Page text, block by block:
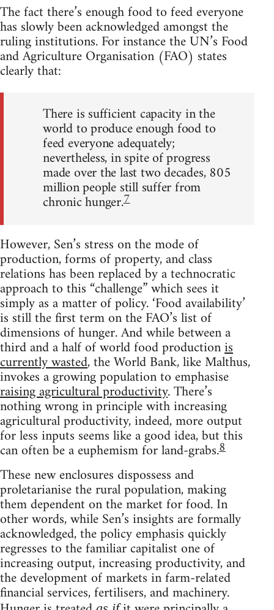
The fact there’s enough food to feed everyone
has slowly been acknowledged amongst the
ruling institutions. For instance the UN’s Food
and Agriculture Organisation (FAO) states
clearly that:
There is sufficient capacity in the
world to produce enough food to
feed everyone adequately;
nevertheless, in spite of progress
made over the last two decades, 805
million people still suffer from
chronic hunger.7
However, Sen’s stress on the mode of
production, forms of property, and class
relations has been replaced by a technocratic
approach to this “challenge” which sees it
simply as a matter of policy. ‘Food availability’
is still the first term on the FAO’s list of
dimensions of hunger. And while between a
third and a half of world food productionis
currently wasted, the World Bank, like Malthus,
invokes a growing population to emphasise
raising agricultural productivity. There’s
nothing wrong in principle with increasing
agricultural productivity, indeed, more output
for less inputs seems like a good idea, but this
can often be a euphemism for land-grabs.8
These new enclosures dispossess and
proletarianise the rural population, making
them dependent on the market for food. In
other words, while Sen’s insights are formally
acknowledged, the policy emphasis quickly
regresses to the familiar capitalist one of
increasing output, increasing productivity, and
the development of markets in farm-related
financial services, fertilisers, and machinery.